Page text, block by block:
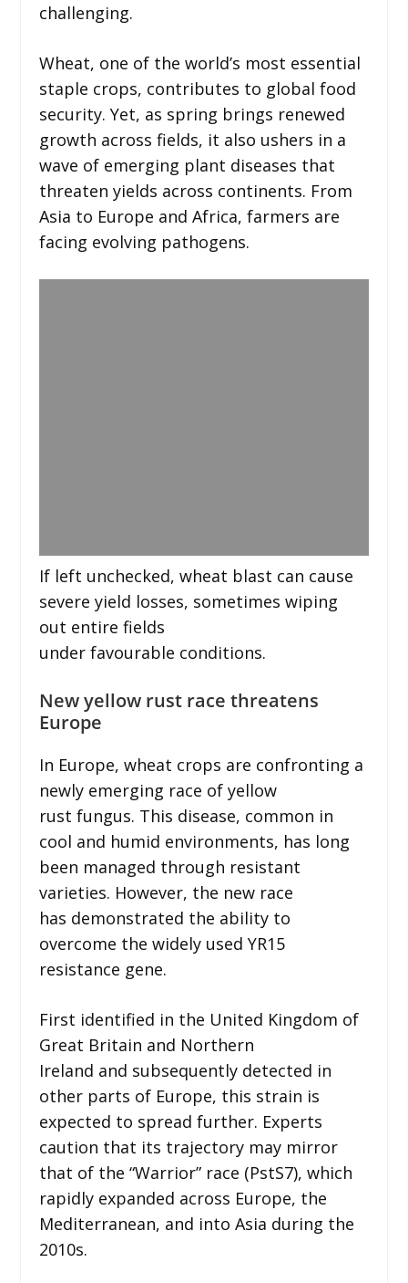
challenging.
Wheat, one of the world’s most essential
staple crops, contributes to global food
security. Yet, as spring brings renewed
growth across fields, it also ushers in a
wave of emerging plant diseases that
threaten yields across continents. From
Asia to Europe and Africa, farmers are
facing evolving pathogens.
If left unchecked, wheat blast can cause
severe yield losses, sometimes wiping
out entire fields
under favourable conditions.
New yellow rust race threatens
Europe
In Europe, wheat crops are confronting a
newly emerging race of yellow
rust fungus. This disease, common in
cool and humid environments, has long
been managed through resistant
varieties. However, the new race
has demonstrated the ability to
overcome the widely used YR15
resistance gene.
First identified in the United Kingdom of
Great Britain and Northern
Ireland and subsequently detected in
other parts of Europe, this strain is
expected to spread further. Experts
caution that its trajectory may mirror
that of the “Warrior” race (PstS7), which
rapidly expanded across Europe, the
Mediterranean, and into Asia during the
2010s.